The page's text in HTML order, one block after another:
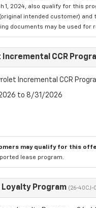
1, 2024, also qualify for this
intended customer)
documents may be used for
CCR
Incremental CCR
to 8/31/2026
may qualify for this
lease program.
Loyalty Program (26-40CJ-